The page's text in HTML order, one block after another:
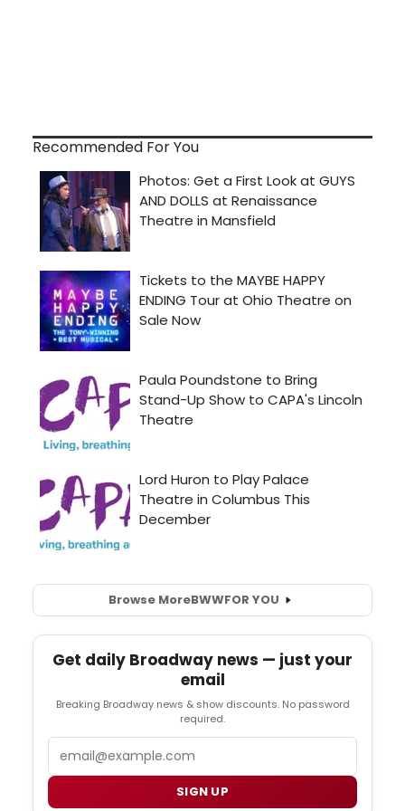
Recommended For You
Browse MoreBWWFOR YOU
Get daily Broadway news — just your
email
Breaking Broadway news & show discounts. No password
required.
SIGN UP